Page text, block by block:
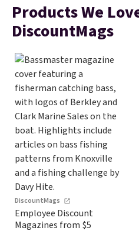
Products We
DiscountMags
DiscountMags
Employee Discount
Magazines from $5